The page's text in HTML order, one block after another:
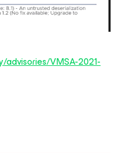
VMSA-2021-